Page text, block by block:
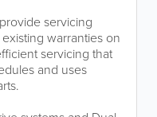
servicing
warranties on
servicing that
and uses